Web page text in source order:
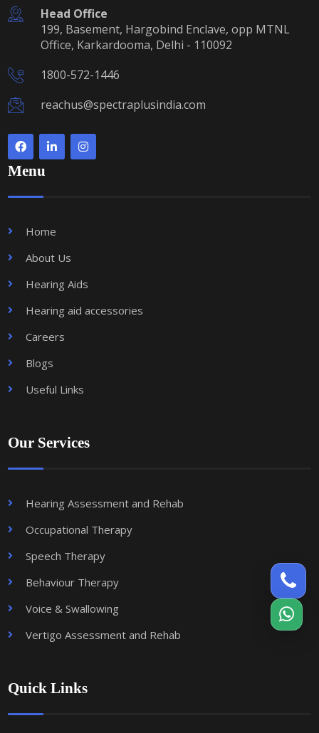
Head Office
199, Basement, Hargobind Enclave, opp MTNL
Office, Karkardooma, Delhi - 110092
1800-572-1446
reachus@spectraplusindia.com
Menu
Home
About Us
Hearing Aids
Hearing aid accessories
Careers
Blogs
Useful Links
Our Services
Hearing Assessment and Rehab
Occupational Therapy
Speech Therapy
Behaviour Therapy
Voice & Swallowing
Vertigo Assessment and Rehab
Quick Links